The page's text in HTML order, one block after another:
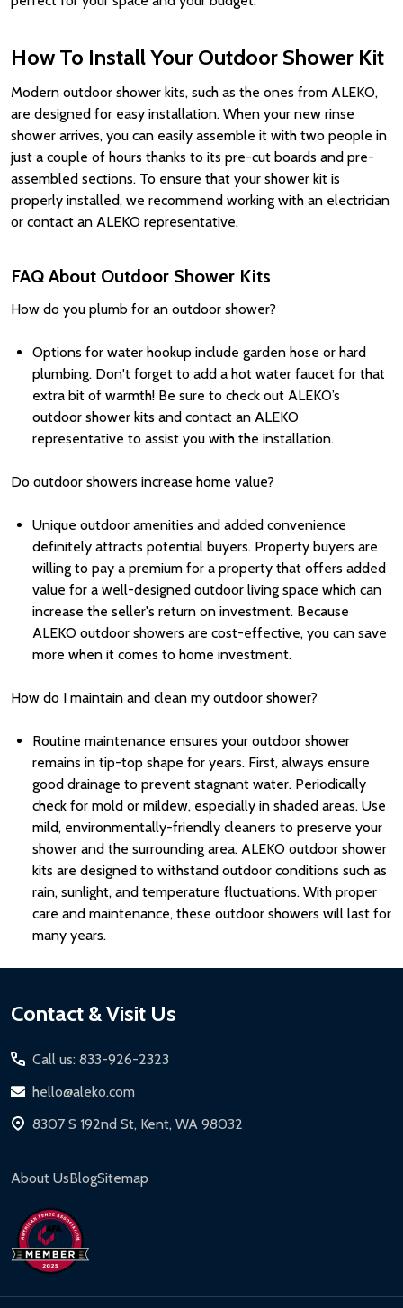
How To Install Your Outdoor Shower Kit
Modern outdoor shower kits, such as the ones from ALEKO,
are designed for easy installation. When your new rinse
shower arrives, you can easily assemble it with two people in
just a couple of hours thanks to its pre-cut boards and pre-
assembled sections. To ensure that your shower kit is
properly installed, we recommend working with an electrician
or contact an ALEKO representative.
FAQ About Outdoor Shower Kits
How do you plumb for an outdoor shower?
Options for water hookup include garden hose or hard
plumbing. Don't forget to add a hot water faucet for that
extra bit of warmth! Be sure to check out ALEKO’s
outdoor shower kits and contact an ALEKO
representative to assist you with the installation.
Do outdoor showers increase home value?
Unique outdoor amenities and added convenience
definitely attracts potential buyers. Property buyers are
willing to pay a premium for a property that offers added
value for a well-designed outdoor living space which can
increase the seller's return on investment. Because
ALEKO outdoor showers are cost-effective, you can save
more when it comes to home investment.
How do I maintain and clean my outdoor shower?
Routine maintenance ensures your outdoor shower
remains in tip-top shape for years. First, always ensure
good drainage to prevent stagnant water. Periodically
check for mold or mildew, especially in shaded areas. Use
mild, environmentally-friendly cleaners to preserve your
shower and the surrounding area. ALEKO outdoor shower
kits are designed to withstand outdoor conditions such as
rain, sunlight, and temperature fluctuations. With proper
care and maintenance, these outdoor showers will last for
many years.
Footer
Contact & Visit Us
Call us: 833-926-2323
hello@aleko.com
8307 S 192nd St, Kent, WA 98032
About UsBlogSitemap